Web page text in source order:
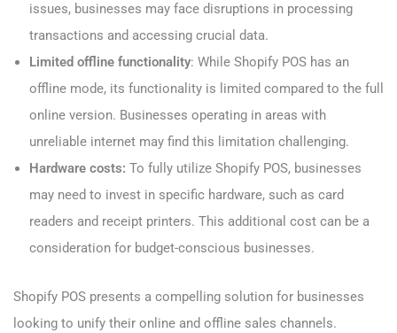
issues, businesses may face disruptions in processing
transactions and accessing crucial data.
Limited offline functionality: While Shopify POS has an
offline mode, its functionality is limited compared to the full
online version. Businesses operating in areas with
unreliable internet may find this limitation challenging.
Hardware costs: To fully utilize Shopify POS, businesses
may need to invest in specific hardware, such as card
readers and receipt printers. This additional cost can be a
consideration for budget-conscious businesses.
Shopify POS presents a compelling solution for businesses
looking to unify their online and offline sales channels.